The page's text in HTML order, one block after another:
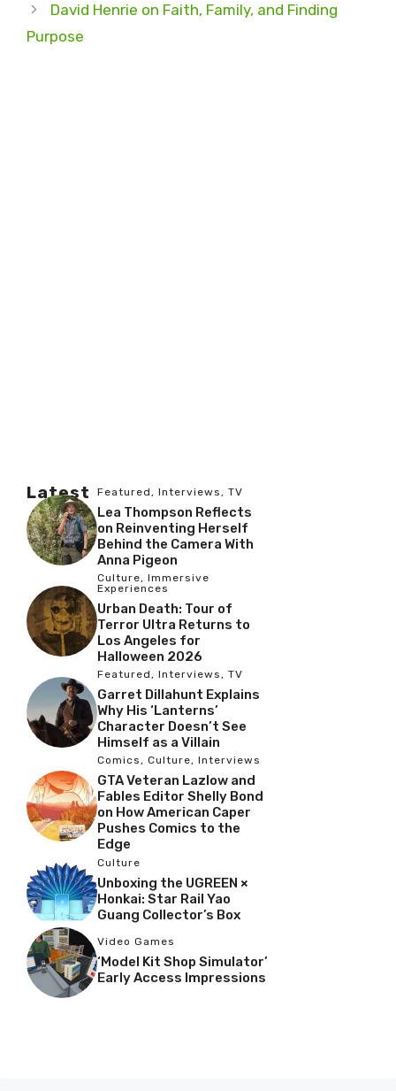
David Henrie on Faith, Family, and Finding
Purpose
Latest Featured, Interviews, TV
Lea Thompson Reflects
on Reinventing Herself
Behind the Camera With
Anna Pigeon
Culture, Immersive
Experiences
Urban Death: Tour of
Terror Ultra Returns to
Los Angeles for
Halloween 2026
Featured, Interviews, TV
Garret Dillahunt Explains
Why His ‘Lanterns’
Character Doesn’t See
Himself as a Villain
Comics, Culture, Interviews
GTA Veteran Lazlow and
Fables Editor Shelly Bond
on How American Caper
Pushes Comics to the
Edge
Culture
Unboxing the UGREEN ×
Honkai: Star Rail Yao
Guang Collector’s Box
Video Games
‘Model Kit Shop Simulator’
Early Access Impressions